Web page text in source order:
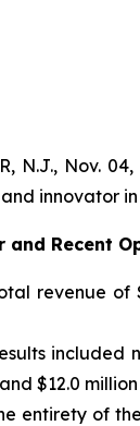
N.J., Nov.
innovator
and Recent
revenue of
included
$12.0
entirety of